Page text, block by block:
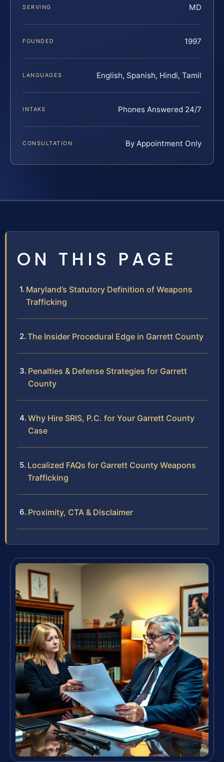
SERVING MD
FOUNDED 1997
LANGUAGES English, Spanish, Hindi, Tamil
INTAKE Phones Answered 24/7
CONSULTATION By Appointment Only
ON THIS PAGE
Maryland’s Statutory Definition of Weapons
Trafficking
The Insider Procedural Edge in Garrett County
Penalties & Defense Strategies for Garrett
County
Why Hire SRIS, P.C. for Your Garrett County
Case
Localized FAQs for Garrett County Weapons
Trafficking
Proximity, CTA & Disclaimer